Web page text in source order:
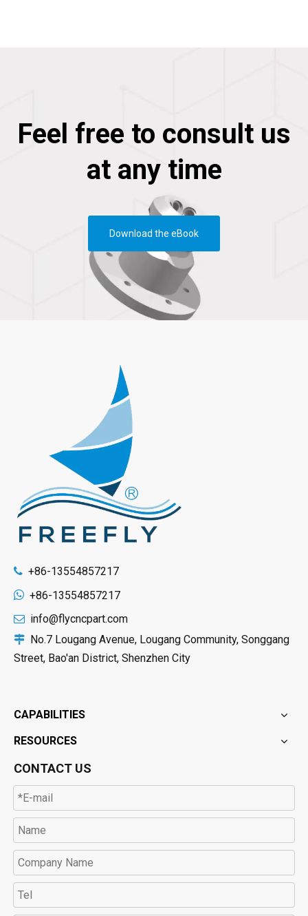
Feel free to consult us
at any time
Download the eBook
 +86-13554857217
 +86-13554857217
 info@flycncpart.com
 No.7 Lougang Avenue, Lougang Community, Songgang
Street, Bao'an District, Shenzhen City
CAPABILITIES
RESOURCES
CONTACT US